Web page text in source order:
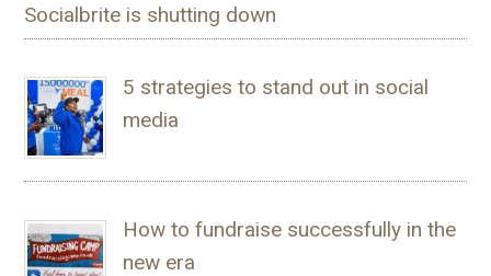
Socialbrite is shutting down
5 strategies to stand out in social
media
How to fundraise successfully in the
new era